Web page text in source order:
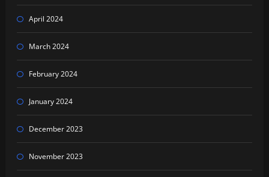
April 2024
March 2024
February 2024
January 2024
December 2023
November 2023